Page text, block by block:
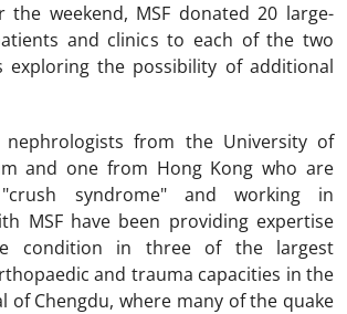
the weekend, MSF donated 20 large-
and clinics to each of the two
exploring the possibility of additional
from the University of
and one from Hong Kong who are
syndrome" and working in
MSF have been providing expertise
condition in three of the largest
and trauma capacities in the
of Chengdu, where many of the quake